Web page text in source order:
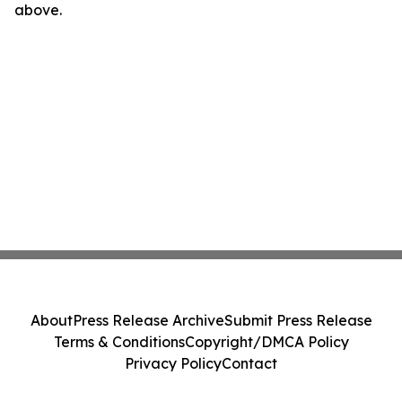
above.
AboutPress Release ArchiveSubmit Press Release
Terms & ConditionsCopyright/DMCA Policy
Privacy PolicyContact